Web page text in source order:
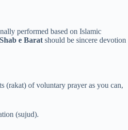
performed based on Islamic
e Baratshould be sincere devotion
(rakat) of voluntary prayer as you can,
(sujud).